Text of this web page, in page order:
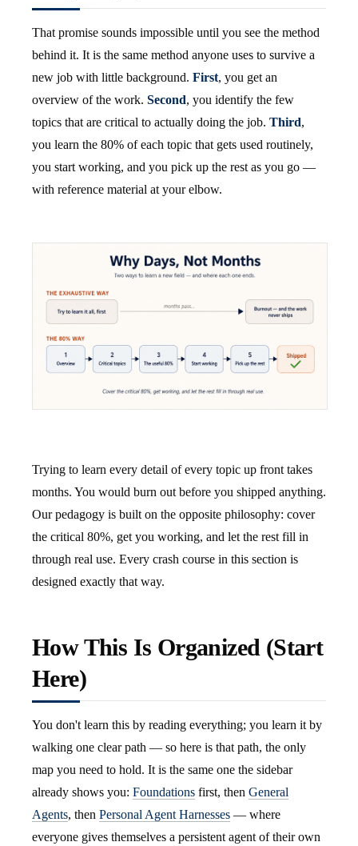
That promise sounds impossible until you see the method
behind it. It is the same method anyone uses to survive a
new job with little background. First, you get an
overview of the work. Second, you identify the few
topics that are critical to actually doing the job. Third,
you learn the 80% of each topic that gets used routinely,
you start working, and you pick up the rest as you go —
with reference material at your elbow.
Trying to learn every detail of every topic up front takes
months. You would burn out before you shipped anything.
Our pedagogy is built on the opposite philosophy: cover
the critical 80%, get you working, and let the rest fill in
through real use. Every crash course in this section is
designed exactly that way.
How This Is Organized (Start
Here)
You don't learn this by reading everything; you learn it by
walking one clear path — so here is that path, the only
map you need to hold. It is the same one the sidebar
already shows you: Foundations first, then General
Agents, then Personal Agent Harnesses — where
everyone gives themselves a persistent agent of their own